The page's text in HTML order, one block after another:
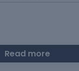
Read more